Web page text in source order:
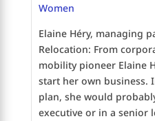
Women
Elaine Héry, managing
Relocation: From
mobility pioneer Elaine
start her own business.
plan, she would
executive or in a senior